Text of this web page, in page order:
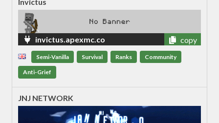
invictus.apexmc.co copy
Semi-Vanilla Survival Ranks Community
Anti-Grief
JNJ NETWORK